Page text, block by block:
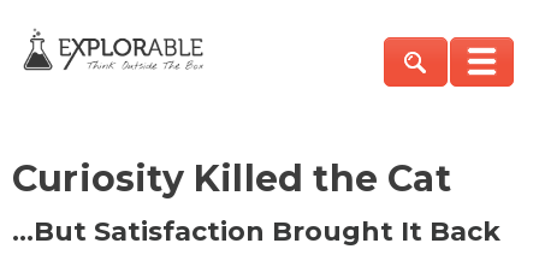
Curiosity Killed the Cat
…But Satisfaction Brought It Back